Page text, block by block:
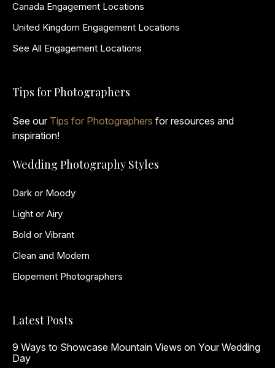
Canada Engagement Locations
United Kingdom Engagement Locations
See All Engagement Locations
Tips for Photographers
See our Tips for Photographers for resources and
inspiration!
Wedding Photography Styles
Dark or Moody
Light or Airy
Bold or Vibrant
Clean and Modern
Elopement Photographers
Latest Posts
9 Ways to Showcase Mountain Views on Your Wedding
Day